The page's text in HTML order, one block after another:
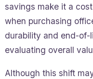
savings make it a
when purchasing
durability and end-of-
evaluating overall
Although this shift